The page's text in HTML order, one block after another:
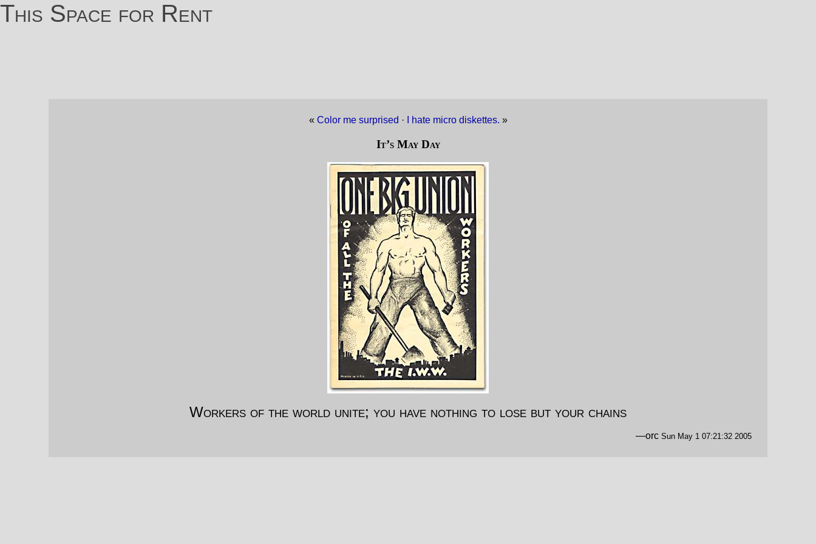
This Space for Rent
« Color me surprised · I hate micro diskettes. »
It’s May Day
Workers of the world unite; you have nothing to lose but your chains
—orc Sun May 1 07:21:32 2005